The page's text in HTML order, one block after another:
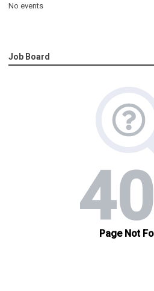
No events
Job Board